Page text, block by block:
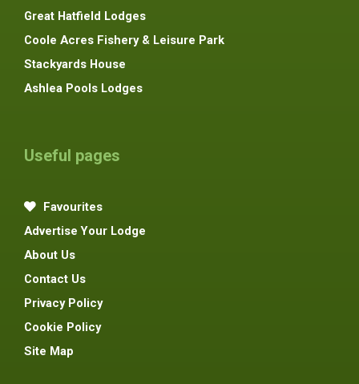
Great Hatfield Lodges
Coole Acres Fishery & Leisure Park
Stackyards House
Ashlea Pools Lodges
Useful pages
Favourites
Advertise Your Lodge
About Us
Contact Us
Privacy Policy
Cookie Policy
Site Map